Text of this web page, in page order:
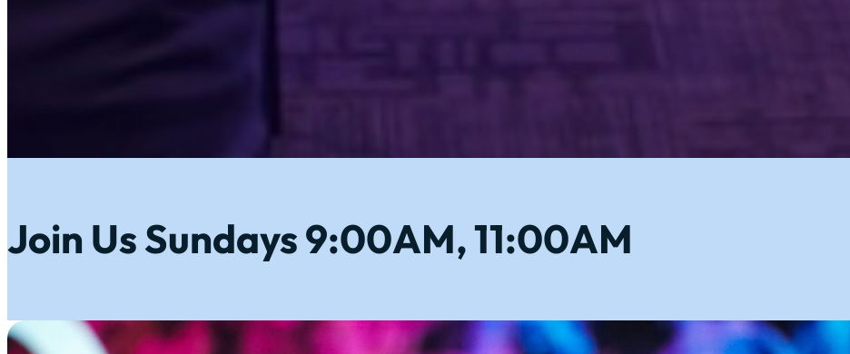
Join Us Sundays 9:00AM, 11:00AM